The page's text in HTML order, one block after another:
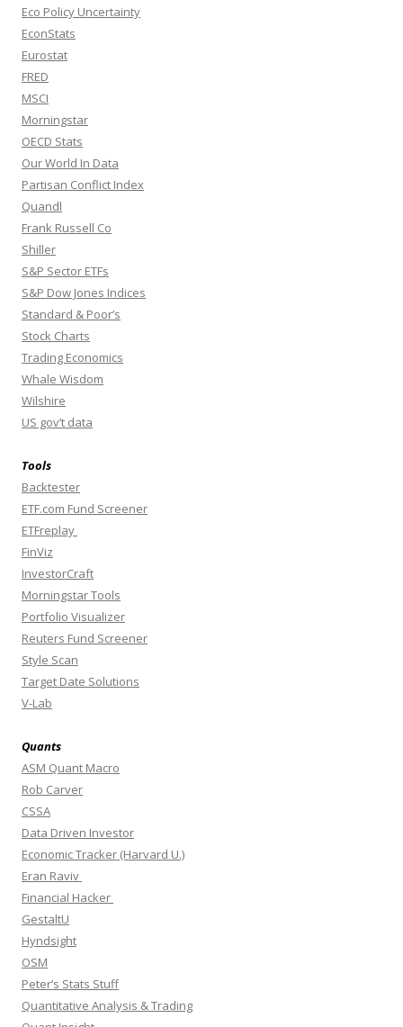
Eco Policy Uncertainty
EconStats
Eurostat
FRED
MSCI
Morningstar
OECD Stats
Our World In Data
Partisan Conflict Index
Quandl
Frank Russell Co
Shiller
S&P Sector ETFs
S&P Dow Jones Indices
Standard & Poor’s
Stock Charts
Trading Economics
Whale Wisdom
Wilshire
US gov’t data
Tools
Backtester
ETF.com Fund Screener
ETFreplay
FinViz
InvestorCraft
Morningstar Tools
Portfolio Visualizer
Reuters Fund Screener
Style Scan
Target Date Solutions
V-Lab
Quants
ASM Quant Macro
Rob Carver
CSSA
Data Driven Investor
Economic Tracker (Harvard U.)
Eran Raviv
Financial Hacker
GestaltU
Hyndsight
OSM
Peter’s Stats Stuff
Quantitative Analysis & Trading